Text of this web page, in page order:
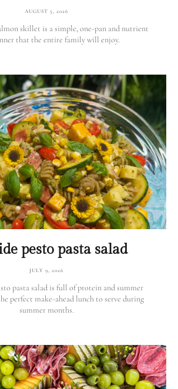
AUGUST 5, 2026
skillet is a simple, one-pan and nutrient
that the entire family will enjoy.
pesto pasta salad
JULY 9, 2026
pasta salad is full of protein and summer
perfect make-ahead lunch to serve during
summer months.